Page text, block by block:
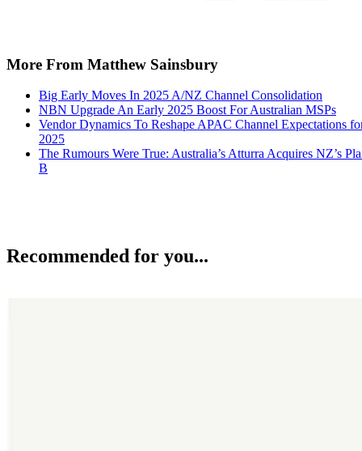
More From Matthew Sainsbury
Big Early Moves In 2025 A/NZ Channel Consolidation
NBN Upgrade An Early 2025 Boost For Australian MSPs
Vendor Dynamics To Reshape APAC Channel Expectations
2025
The Rumours Were True: Australia’s Atturra Acquires NZ’s
B
Recommended for you...